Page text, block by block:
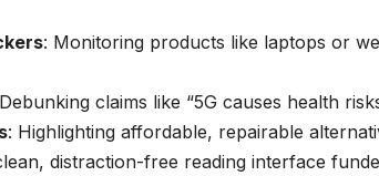
: Monitoring products like laptops or
claims like “5G causes health
: Highlighting affordable, repairable
distraction-free reading interface